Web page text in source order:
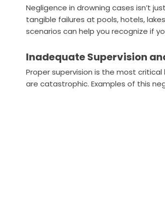
Negligence in drowning cases isn’t
tangible failures at pools, hotels,
scenarios can help you recognize if
Inadequate Supervision
Proper supervision is the most
are catastrophic. Examples of this